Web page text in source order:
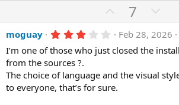
U
p
v
o
t
e
7
o
w
n
o
moguay 3
0
t
a
Feb 28, 2026
I’m one of those who just closed the
from the sources ?.
The choice of language and the visual
to everyone, that’s for sure.